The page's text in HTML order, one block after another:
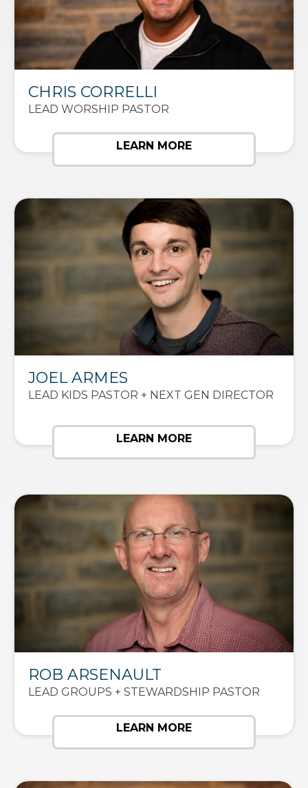
CHRIS CORRELLI
LEAD WORSHIP PASTOR
LEARN MORE
JOEL ARMES
LEAD KIDS PASTOR + NEXT GEN DIRECTOR
LEARN MORE
ROB ARSENAULT
LEAD GROUPS + STEWARDSHIP PASTOR
LEARN MORE